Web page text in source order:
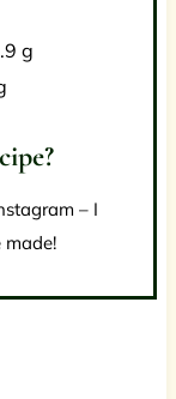
g
– I
made!